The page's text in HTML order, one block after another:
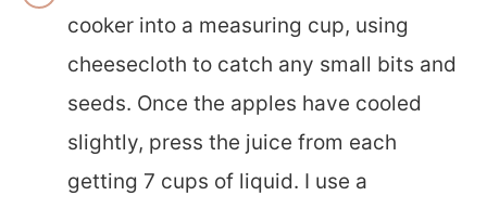
cooker into a measuring cup, using
cheesecloth to catch any small bits and
seeds. Once the apples have cooled
slightly, press the juice from each
getting 7 cups of liquid. I use a